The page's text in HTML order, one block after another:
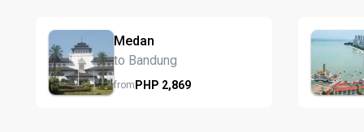
Medan
to Bandung
fromPHP 2,869